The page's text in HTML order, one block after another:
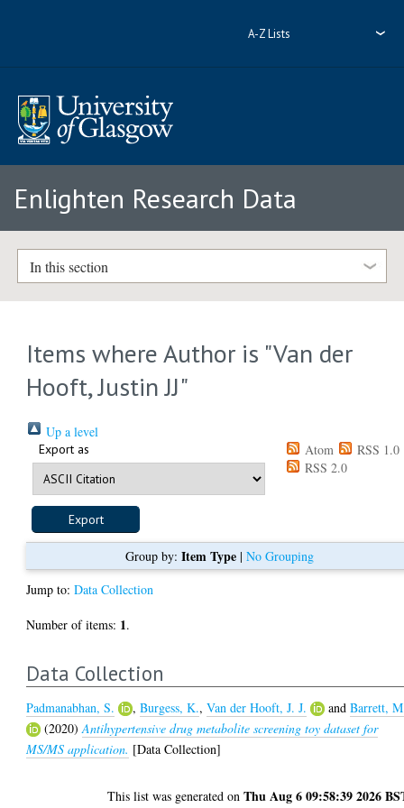
A-Z Lists
Enlighten Research Data
In this section
Items where Author is "Van der
Hooft, Justin JJ"
Up a level
Export as Atom
RSS 1.0
RSS 2.0
Group by: Item Type| No Grouping
Jump to:Data Collection
Number of items: 1.
Data Collection
Padmanabhan, S. ,Burgess, K.,Van der Hooft, J. J. andBarrett,
(2020)Antihypertensive drug metabolite screening toy dataset for
MS/MS application. [Data Collection]
This list was generated onThu Aug 6 09:58:39 2026